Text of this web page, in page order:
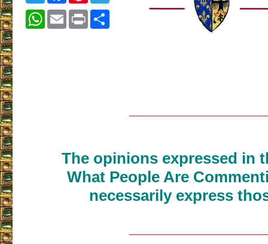
WhatsApp
EmailPrint
The opinions expressed in
What People Are
necessarily express